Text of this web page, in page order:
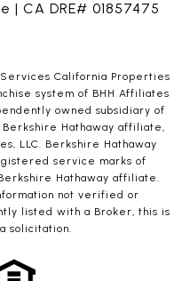
| CA DRE# 01857475
California Properties
system of BHH Affiliates
owned subsidiary of
Hathaway affiliate,
LLC. Berkshire Hathaway
service marks of
Hathaway affiliate.
not verified or
listed with a Broker, this is
solicitation.